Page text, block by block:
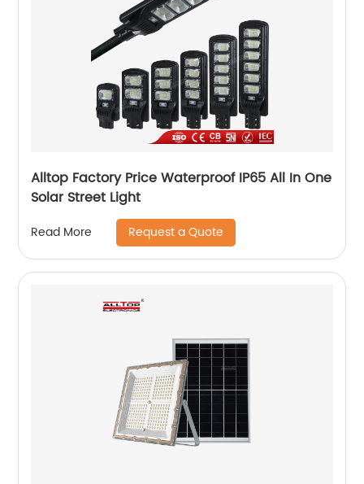
Alltop Factory Price Waterproof IP65 All In One
Solar Street Light
Read More Request a Quote